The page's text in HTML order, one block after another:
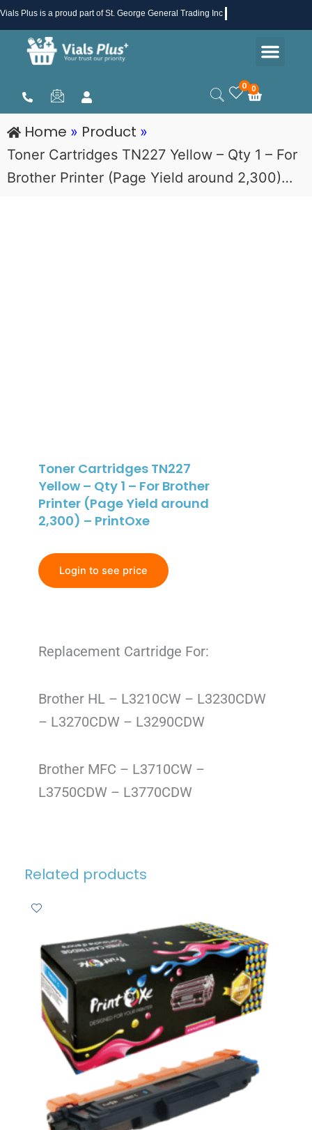
Skip
to
content
Vials Plus is a proud part of St. George General Trading Inc .
0 0
Cart
Home » Product »
Toner Cartridges TN227 Yellow – Qty 1 – For
Brother Printer (Page Yield around 2,300)…
Toner Cartridges TN227
Yellow – Qty 1 – For Brother
Printer (Page Yield around
2,300) – PrintOxe
Login to see price
Replacement Cartridge For:
Brother HL – L3210CW – L3230CDW
– L3270CDW – L3290CDW
Brother MFC – L3710CW –
L3750CDW – L3770CDW
Related products